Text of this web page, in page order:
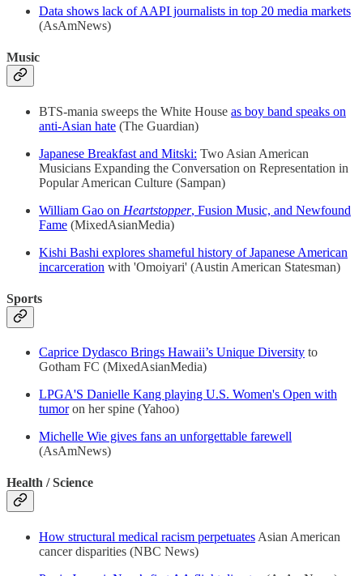
Data shows lack of AAPI journalists in top 20 media markets
(AsAmNews)
Music
BTS-mania sweeps the White House as boy band speaks on
anti-Asian hate (The Guardian)
Japanese Breakfast and Mitski: Two Asian American
Musicians Expanding the Conversation on Representation in
Popular American Culture (Sampan)
William Gao on Heartstopper, Fusion Music, and Newfound
Fame (MixedAsianMedia)
Kishi Bashi explores shameful history of Japanese American
incarceration with 'Omoiyari' (Austin American Statesman)
Sports
Caprice Dydasco Brings Hawaii’s Unique Diversity to
Gotham FC (MixedAsianMedia)
LPGA'S Danielle Kang playing U.S. Women's Open with
tumoron her spine (Yahoo)
Michelle Wie gives fans an unforgettable farewell
(AsAmNews)
Health / Science
How structural medical racism perpetuates Asian American
cancer disparities (NBC News)